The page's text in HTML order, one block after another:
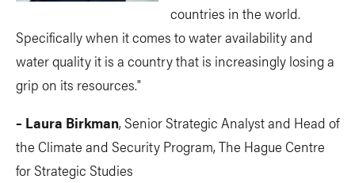
countries in the world.
Specifically when it comes to water availability and
water quality it is a country that is increasingly losing a
grip on its resources."
– Laura Birkman, Senior Strategic Analyst and Head of
the Climate and Security Program, The Hague Centre
for Strategic Studies